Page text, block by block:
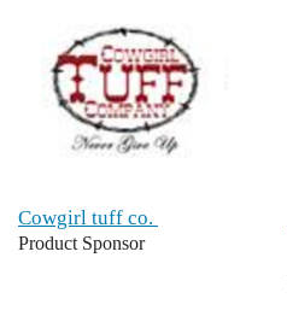
Cowgirl tuff co.
Product Sponsor